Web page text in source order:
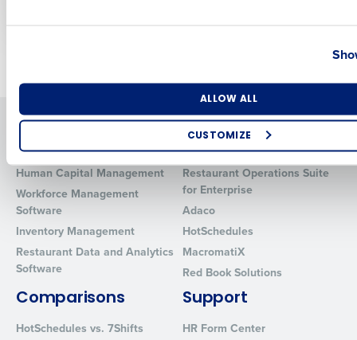
ALLOW ALL
CUSTOMIZE
Solutions
Introducing Fourth iQ
Human Capital Management
Workforce Management
Software
Inventory Management
Restaurant Data and Analytics
Software
Products
Restaurant Operations Suite
Restaurant Operations Suite
for Enterprise
Adaco
HotSchedules
MacromatiX
Red Book Solutions
Comparisons
HotSchedules vs. 7Shifts
Support
HR Form Center
Industry
How did you hear about us?
0 of 250 max characters
By requesting a demo, you agree to receive automated text
from Fourth. Your information will be processed in accordance
Privacy Policy